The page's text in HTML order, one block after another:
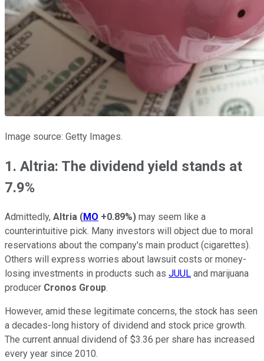
Image source: Getty Images.
1. Altria: The dividend yield stands at
7.9%
Admittedly, Altria (MO +0.89%) may seem like a
counterintuitive pick. Many investors will object due to moral
reservations about the company's main product (cigarettes).
Others will express worries about lawsuit costs or money-
losing investments in products such as JUUL and marijuana
producer Cronos Group.
However, amid these legitimate concerns, the stock has seen
a decades-long history of dividend and stock price growth.
The current annual dividend of $3.36 per share has increased
every year since 2010.